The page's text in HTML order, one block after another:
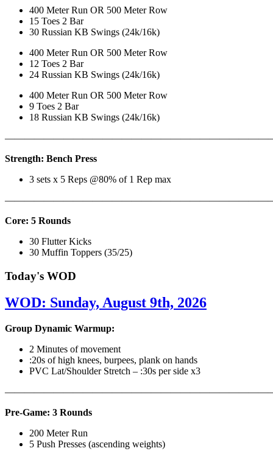
400 Meter Run OR 500 Meter Row
15 Toes 2 Bar
30 Russian KB Swings (24k/16k)
400 Meter Run OR 500 Meter Row
12 Toes 2 Bar
24 Russian KB Swings (24k/16k)
400 Meter Run OR 500 Meter Row
9 Toes 2 Bar
18 Russian KB Swings (24k/16k)
Strength: Bench Press
3 sets x 5 Reps @80% of 1 Rep max
Core: 5 Rounds
30 Flutter Kicks
30 Muffin Toppers (35/25)
Today's WOD
WOD: Sunday, August 9th, 2026
Group Dynamic Warmup:
2 Minutes of movement
:20s of high knees, burpees, plank on hands
PVC Lat/Shoulder Stretch – :30s per side x3
Pre-Game: 3 Rounds
200 Meter Run
5 Push Presses (ascending weights)